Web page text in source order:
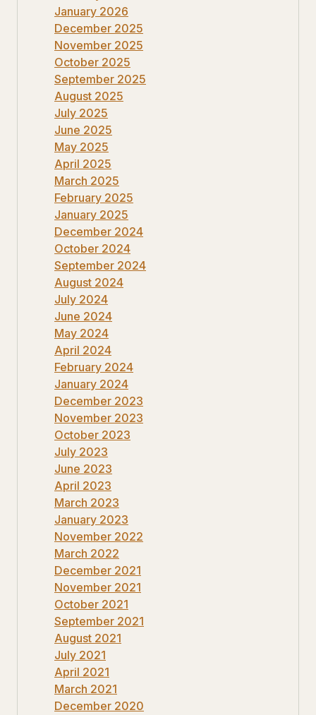
January 2026
December 2025
November 2025
October 2025
September 2025
August 2025
July 2025
June 2025
May 2025
April 2025
March 2025
February 2025
January 2025
December 2024
October 2024
September 2024
August 2024
July 2024
June 2024
May 2024
April 2024
February 2024
January 2024
December 2023
November 2023
October 2023
July 2023
June 2023
April 2023
March 2023
January 2023
November 2022
March 2022
December 2021
November 2021
October 2021
September 2021
August 2021
July 2021
April 2021
March 2021
December 2020